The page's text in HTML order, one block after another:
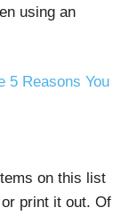
using an
5 Reasons You
on this list
print it out. Of